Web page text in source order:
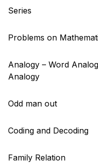
Series
Problems on
Analogy – Word
Analogy
Odd man out
Coding and Decoding
Family Relation